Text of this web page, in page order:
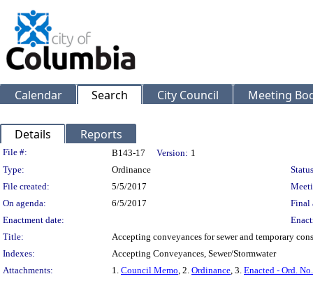
Calendar Search City Council Meeting
Details Reports
Legislation Details
File #: B143-17 Version: 1
Type:
Ordinance
File created:
5/5/2017
On agenda:
6/5/2017
Final
Enactment date:
Title:
Accepting conveyances for sewer and temporary
Indexes:
Accepting Conveyances, Sewer/Stormwater
Attachments:
1. Council Memo, 2. Ordinance, 3. Enacted - Ord.